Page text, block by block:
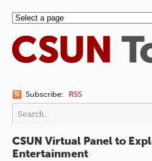
Subscribe: RSS
CSUN Virtual Panel to
Entertainment